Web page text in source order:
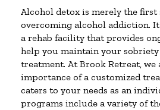
Alcohol detox is merely the first
overcoming alcohol addiction.
a rehab facility that provides
help you maintain your
treatment. At Brook Retreat, we
importance of a customized
caters to your needs as an
programs include a variety of